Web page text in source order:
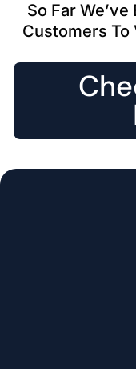
So Far
Customers To